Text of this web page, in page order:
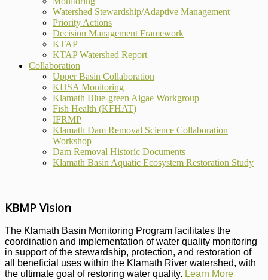
Watershed Stewardship/Adaptive Management
Priority Actions
Decision Management Framework
KTAP
KTAP Watershed Report
Collaboration
Upper Basin Collaboration
KHSA Monitoring
Klamath Blue-green Algae Workgroup
Fish Health (KFHAT)
IFRMP
Klamath Dam Removal Science Collaboration
Workshop
Dam Removal Historic Documents
Klamath Basin Aquatic Ecosystem Restoration Study
KBMP Vision
The Klamath Basin Monitoring Program facilitates the
coordination and implementation of water quality monitoring
in support of the stewardship, protection, and restoration of
all beneficial uses within the Klamath River watershed, with
the ultimate goal of restoring water quality. Learn More